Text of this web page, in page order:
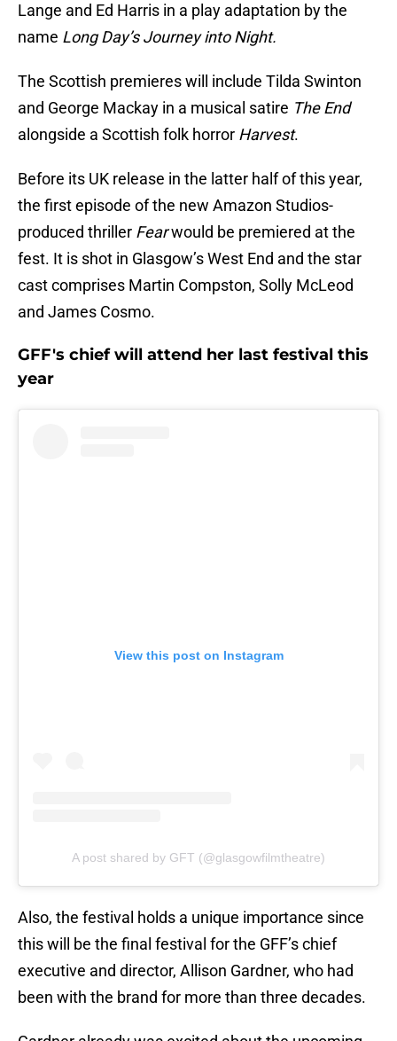
Lange and Ed Harris in a play adaptation by the
name Long Day’s Journey into Night.
The Scottish premieres will include Tilda Swinton
and George Mackay in a musical satire The End
alongside a Scottish folk horror Harvest.
Before its UK release in the latter half of this year,
the first episode of the new Amazon Studios-
produced thriller Fearwould be premiered at the
fest. It is shot in Glasgow’s West End and the star
cast comprises Martin Compston, Solly McLeod
and James Cosmo.
GFF's chief will attend her last festival this
year
View this post on Instagram
A post shared by GFT (@glasgowfilmtheatre)
Also, the festival holds a unique importance since
this will be the final festival for the GFF’s chief
executive and director, Allison Gardner, who had
been with the brand for more than three decades.